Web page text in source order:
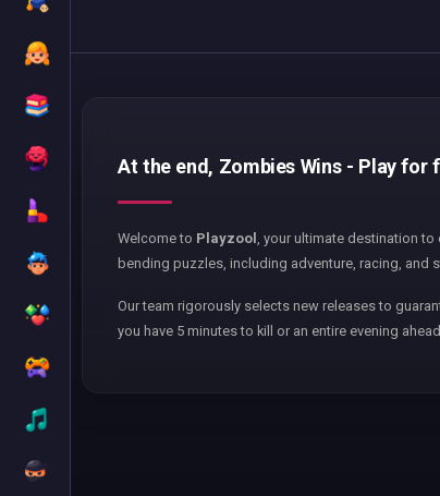
At the end, Zombies Wins - Play for
Welcome to Playzool , your ultimate destination
bending puzzles, including adventure, racing, and
Our team rigorously selects new releases to
you have 5 minutes to kill or an entire evening